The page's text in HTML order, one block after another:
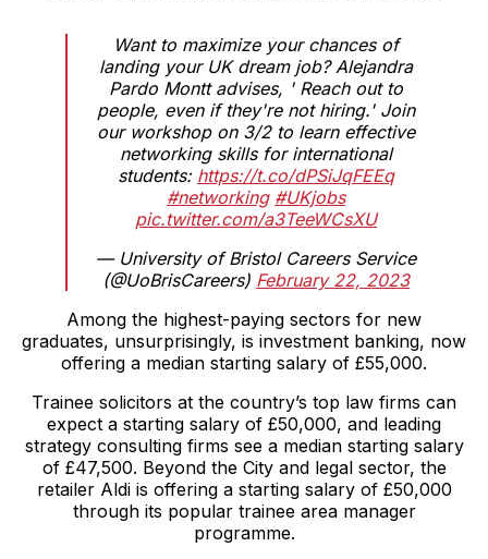
Want to maximize your chances of
landing your UK dream job? Alejandra
Pardo Montt advises, ' Reach out to
people, even if they're not hiring.' Join
our workshop on 3/2 to learn effective
networking skills for international
students: https://t.co/dPSiJqFEEq
#networking #UKjobs
pic.twitter.com/a3TeeWCsXU
— University of Bristol Careers Service
(@UoBrisCareers) February 22, 2023
Among the highest-paying sectors for new
graduates, unsurprisingly, is investment banking, now
offering a median starting salary of £55,000.
Trainee solicitors at the country’s top law firms can
expect a starting salary of £50,000, and leading
strategy consulting firms see a median starting salary
of £47,500. Beyond the City and legal sector, the
retailer Aldi is offering a starting salary of £50,000
through its popular trainee area manager
programme.